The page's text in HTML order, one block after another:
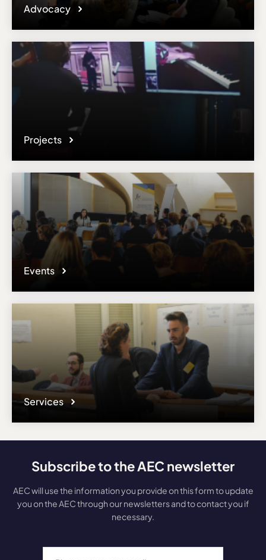
Advocacy
Projects
Events
Services
Subscribe to the AEC newsletter
AEC will use the information you provide on this form to update
you on the AEC through our newsletters and to contact you if
necessary.